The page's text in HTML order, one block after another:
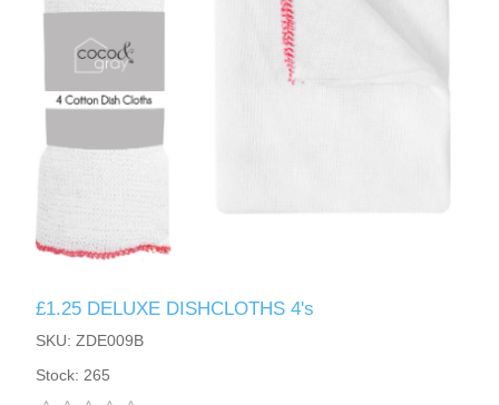
£1.25 DELUXE DISHCLOTHS 4's
SKU: ZDE009B
Stock: 265